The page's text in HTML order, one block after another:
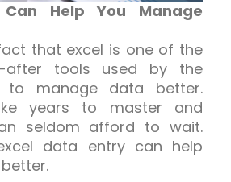
Can Help You Manage
that excel is one of the
after tools used by the
to manage data better.
years to master and
seldom afford to wait.
data entry can help